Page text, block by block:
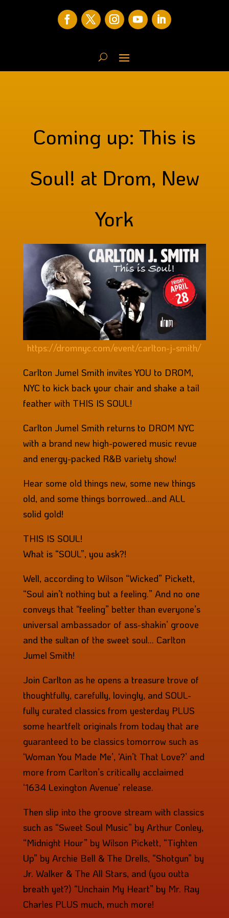
Coming up: This is
Soul! at Drom, New
York
https://dromnyc.com/event/carlton-j-smith/
Carlton Jumel Smith invites YOU to DROM,
NYC to kick back your chair and shake a tail
feather with THIS IS SOUL!
Carlton Jumel Smith returns to DROM NYC
with a brand new high-powered music revue
and energy-packed R&B variety show!
Hear some old things new, some new things
old, and some things borrowed…and ALL
solid gold!
THIS IS SOUL!
What is “SOUL”, you ask?!
Well, according to Wilson “Wicked” Pickett,
“Soul ain’t nothing but a feeling.” And no one
conveys that “feeling” better than everyone’s
universal ambassador of ass-shakin’ groove
and the sultan of the sweet soul… Carlton
Jumel Smith!
Join Carlton as he opens a treasure trove of
thoughtfully, carefully, lovingly, and SOUL-
fully curated classics from yesterday PLUS
some heartfelt originals from today that are
guaranteed to be classics tomorrow such as
‘Woman You Made Me’, ‘Ain’t That Love?’ and
more from Carlton’s critically acclaimed
‘1634 Lexington Avenue’ release.
Then slip into the groove stream with classics
such as “Sweet Soul Music” by Arthur Conley,
“Midnight Hour” by Wilson Pickett, “Tighten
Up” by Archie Bell & The Drells, “Shotgun” by
Jr. Walker & The All Stars, and (you outta
breath yet?) “Unchain My Heart” by Mr. Ray
Charles PLUS much, much more!